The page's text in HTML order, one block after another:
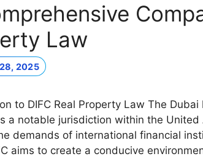
Law
2025
to DIFC Real Property Law The
a notable jurisdiction within the
demands of international financial
aims to create a conducive